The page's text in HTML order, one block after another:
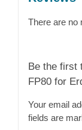
There are no
Be the first
FP80 for
Your email
fields are